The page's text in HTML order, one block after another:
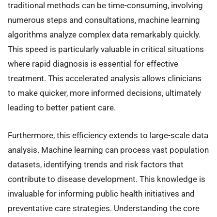
traditional methods can be time-consuming, involving
numerous steps and consultations, machine learning
algorithms analyze complex data remarkably quickly.
This speed is particularly valuable in critical situations
where rapid diagnosis is essential for effective
treatment. This accelerated analysis allows clinicians
to make quicker, more informed decisions, ultimately
leading to better patient care.
Furthermore, this efficiency extends to large-scale data
analysis. Machine learning can process vast population
datasets, identifying trends and risk factors that
contribute to disease development. This knowledge is
invaluable for informing public health initiatives and
preventative care strategies. Understanding the core